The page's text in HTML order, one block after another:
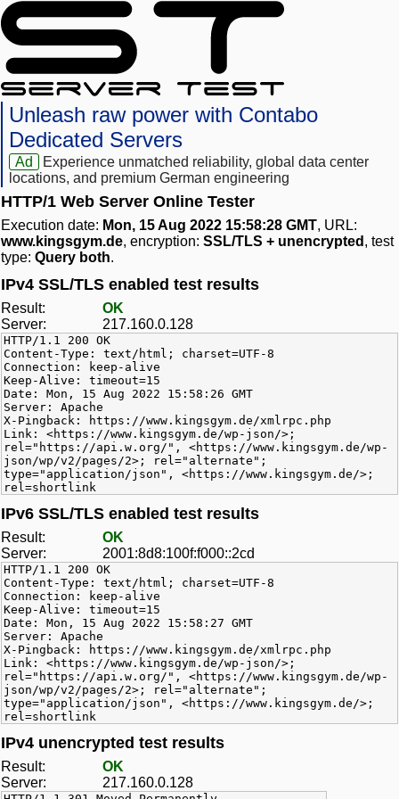
Unleash raw power with Contabo
Dedicated Servers
Ad
Experience unmatched reliability, global data center
locations, and premium German engineering
HTTP/1 Web Server Online Tester
Execution date: Mon, 15 Aug 2022 15:58:28 GMT, URL:
www.kingsgym.de, encryption: SSL/TLS + unencrypted , test
type: Query both.
IPv4 SSL/TLS enabled test results
Result:
OK
Server:
217.160.0.128
HTTP/1.1 200 OK
Content-Type: text/html; charset=UTF-8
Connection: keep-alive
Keep-Alive: timeout=15
Date: Mon, 15 Aug 2022 15:58:26 GMT
Server: Apache
X-Pingback: https://www.kingsgym.de/xmlrpc.php
Link: <https://www.kingsgym.de/wp-json/>;
rel="https://api.w.org/", <https://www.kingsgym.de/wp-
json/wp/v2/pages/2>; rel="alternate";
type="application/json", <https://www.kingsgym.de/>;
rel=shortlink
IPv6 SSL/TLS enabled test results
Result:
OK
Server:
2001:8d8:100f:f000::2cd
HTTP/1.1 200 OK
Content-Type: text/html; charset=UTF-8
Connection: keep-alive
Keep-Alive: timeout=15
Date: Mon, 15 Aug 2022 15:58:27 GMT
Server: Apache
X-Pingback: https://www.kingsgym.de/xmlrpc.php
Link: <https://www.kingsgym.de/wp-json/>;
rel="https://api.w.org/", <https://www.kingsgym.de/wp-
json/wp/v2/pages/2>; rel="alternate";
type="application/json", <https://www.kingsgym.de/>;
rel=shortlink
IPv4 unencrypted test results
Result:
OK
Server:
217.160.0.128